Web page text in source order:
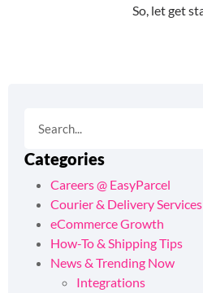
Categories
Careers @ EasyParcel
Courier & Delivery Services
eCommerce Growth
How-To & Shipping Tips
News & Trending Now
Integrations